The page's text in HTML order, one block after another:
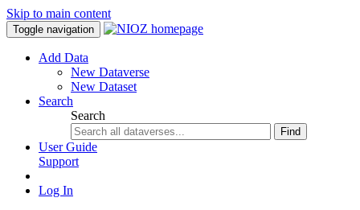
Skip to main content
Toggle navigation
Add Data
New Dataverse
New Dataset
Search
Search
Find
User Guide
Support
Log In